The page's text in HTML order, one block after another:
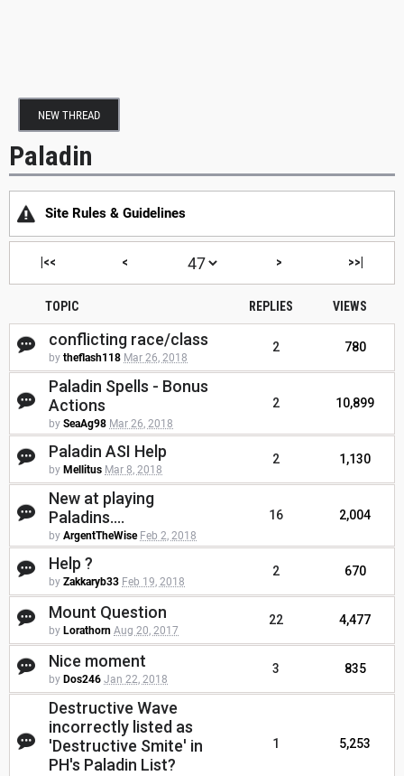
NEW THREAD
Paladin
Site Rules & Guidelines
|<< < > >>|
TOPIC REPLIES VIEWS
conflicting race/class
by theflash118 Mar 26, 2018
2 780
Paladin Spells - Bonus
Actions
by SeaAg98 Mar 26, 2018
2 10,899
Paladin ASI Help
by Mellitus Mar 8, 2018
2 1,130
New at playing
Paladins....
by ArgentTheWise Feb 2, 2018
16 2,004
Help ?
by Zakkaryb33 Feb 19, 2018
2 670
Mount Question
by Lorathorn Aug 20, 2017
22 4,477
Nice moment
by Dos246 Jan 22, 2018
3 835
Destructive Wave
incorrectly listed as
'Destructive Smite' in
PH's Paladin List?
1 5,253